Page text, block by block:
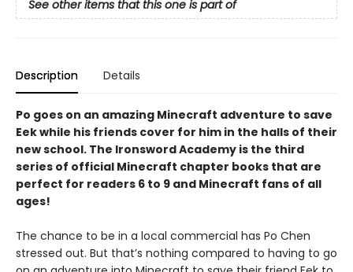
See other items that this one is part of
Description Details
Po goes on an amazing Minecraft adventure to save
Eek while his friends cover for him in the halls of their
new school. The Ironsword Academy is the third
series of official Minecraft chapter books that are
perfect for readers 6 to 9 and Minecraft fans of all
ages!
The chance to be in a local commercial has Po Chen
stressed out. But that’s nothing compared to having to go